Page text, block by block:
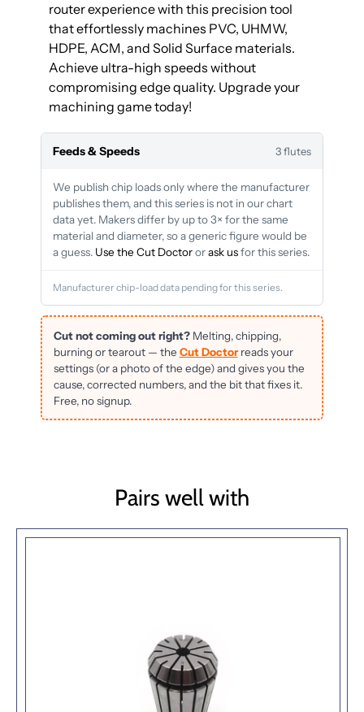
router experience with this precision tool
that effortlessly machines PVC, UHMW,
HDPE, ACM, and Solid Surface materials.
Achieve ultra-high speeds without
compromising edge quality. Upgrade your
machining game today!
Feeds & Speeds 3 flutes
We publish chip loads only where the manufacturer
publishes them, and this series is not in our chart
data yet. Makers differ by up to 3× for the same
material and diameter, so a generic figure would be
a guess. Use the Cut Doctororask usfor this series.
Manufacturer chip-load data pending for this series.
Cut not coming out right?Melting, chipping,
burning or tearout — the Cut Doctorreads your
settings (or a photo of the edge) and gives you the
cause, corrected numbers, and the bit that fixes it.
Free, no signup.
Pairs well with